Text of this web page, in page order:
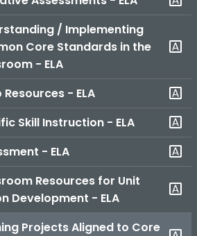
/ Implementing
Core Standards in the
- ELA
Resources - ELA
Skill Instruction - ELA
- ELA
Resources for Unit
Development - ELA
Projects Aligned to Core